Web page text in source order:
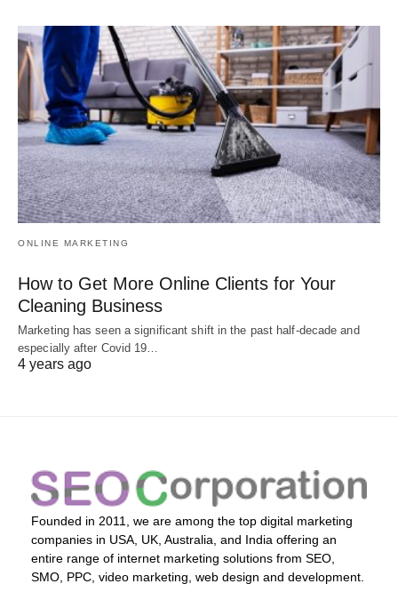
ONLINE MARKETING
How to Get More Online Clients for Your
Cleaning Business
Marketing has seen a significant shift in the past half-decade and
especially after Covid 19…
4 years ago
Founded in 2011, we are among the top digital marketing
companies in USA, UK, Australia, and India offering an
entire range of internet marketing solutions from SEO,
SMO, PPC, video marketing, web design and development.